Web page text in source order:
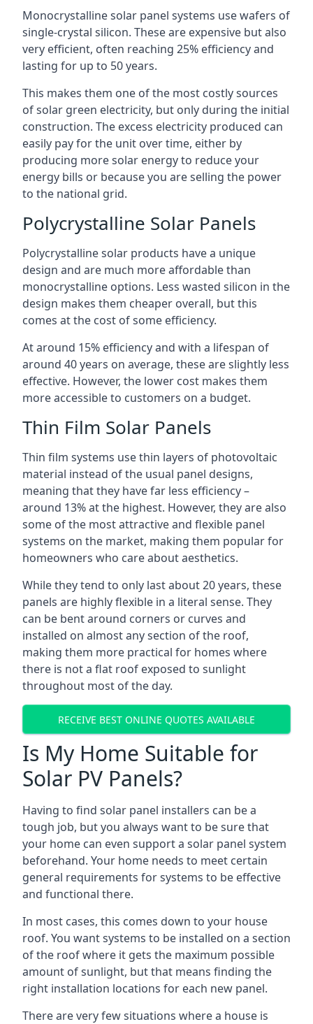
Monocrystalline solar panel systems use wafers of
single-crystal silicon. These are expensive but also
very efficient, often reaching 25% efficiency and
lasting for up to 50 years.
This makes them one of the most costly sources
of solar green electricity, but only during the initial
construction. The excess electricity produced can
easily pay for the unit over time, either by
producing more solar energy to reduce your
energy bills or because you are selling the power
to the national grid.
Polycrystalline Solar Panels
Polycrystalline solar products have a unique
design and are much more affordable than
monocrystalline options. Less wasted silicon in the
design makes them cheaper overall, but this
comes at the cost of some efficiency.
At around 15% efficiency and with a lifespan of
around 40 years on average, these are slightly less
effective. However, the lower cost makes them
more accessible to customers on a budget.
Thin Film Solar Panels
Thin film systems use thin layers of photovoltaic
material instead of the usual panel designs,
meaning that they have far less efficiency –
around 13% at the highest. However, they are also
some of the most attractive and flexible panel
systems on the market, making them popular for
homeowners who care about aesthetics.
While they tend to only last about 20 years, these
panels are highly flexible in a literal sense. They
can be bent around corners or curves and
installed on almost any section of the roof,
making them more practical for homes where
there is not a flat roof exposed to sunlight
throughout most of the day.
RECEIVE BEST ONLINE QUOTES AVAILABLE
Is My Home Suitable for
Solar PV Panels?
Having to find solar panel installers can be a
tough job, but you always want to be sure that
your home can even support a solar panel system
beforehand. Your home needs to meet certain
general requirements for systems to be effective
and functional there.
In most cases, this comes down to your house
roof. You want systems to be installed on a section
of the roof where it gets the maximum possible
amount of sunlight, but that means finding the
right installation locations for each new panel.
There are very few situations where a house is